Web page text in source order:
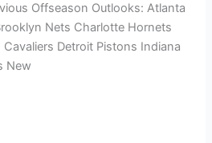
Offseason Outlooks: Atlanta
Nets Charlotte Hornets
Detroit Pistons Indiana
New